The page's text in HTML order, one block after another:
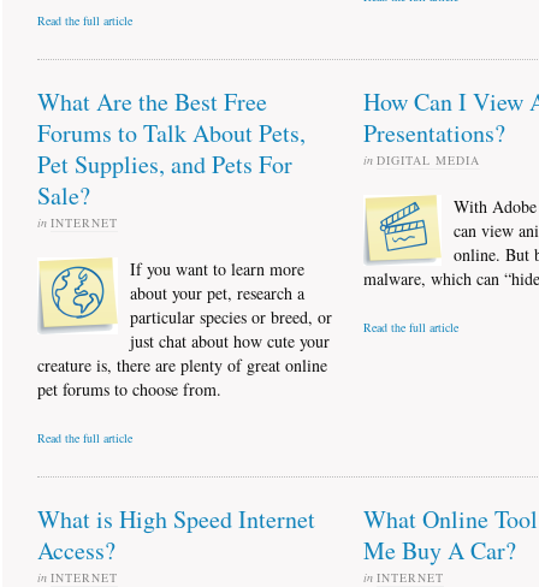
Read the full article
What Are the Best Free
Forums to Talk About Pets,
Pet Supplies, and Pets For
Sale?
in INTERNET
If you want to learn more
about your pet, research a
particular species or breed, or
just chat about how cute your
creature is, there are plenty of great online
pet forums to choose from.
Read the full article
How Can I View
Presentations?
in DIGITAL MEDIA
With
can view
online. But
malware, which can
Read the full article
What is High Speed Internet
Access?
in INTERNET
What Online
Me Buy A Car?
in INTERNET